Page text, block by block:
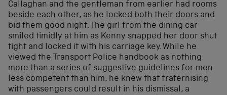
Callaghan and the gentleman from earlier had rooms
beside each other, as he locked both their doors and
bid them good night. The girl from the dining car
smiled timidly at him as Kenny snapped her door shut
tight and locked it with his carriage key. While he
viewed the Transport Police handbook as nothing
more than a series of suggestive guidelines for men
less competent than him, he knew that fraternising
with passengers could result in his dismissal, a